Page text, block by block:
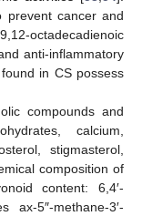
prevent cancer and
octadecadienoic
anti-inflammatory
in CS possess
compounds and
calcium,
stigmasterol,
composition of
content: 6,4′-
ax-5″-methane-3′-